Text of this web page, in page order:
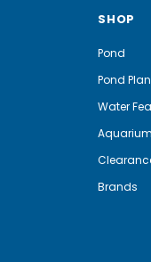
SHOP
Pond
Pond
Water
Brands